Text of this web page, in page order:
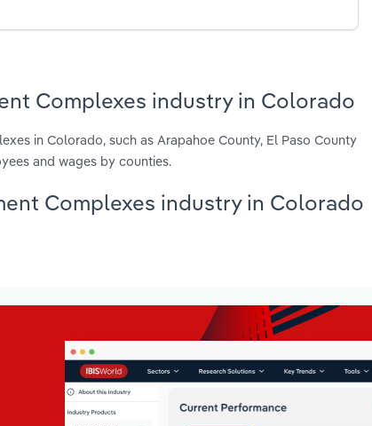
Complexes industry in Colorado
in Colorado, such as Arapahoe County, El Paso County
and wages by counties.
Complexes industry in Colorado